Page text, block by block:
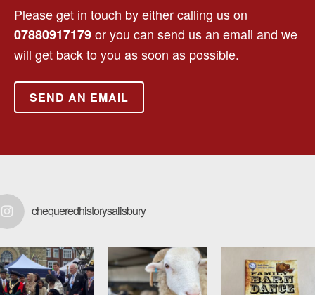
Please get in touch by either calling us on
07880917179or you can send us an email and we
will get back to you as soon as possible.
SEND AN EMAIL
chequeredhistorysalisbury